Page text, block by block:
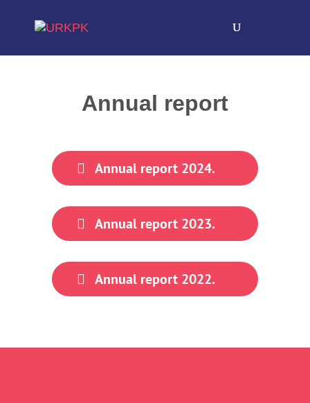
Annual report
Annual report 2024.
Annual report 2023.
Annual report 2022.